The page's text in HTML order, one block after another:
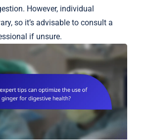
However, individual
so it’s advisable to consult a
if unsure.